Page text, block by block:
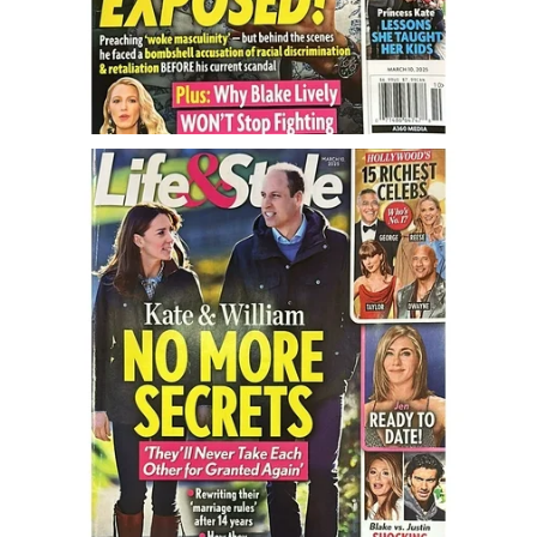
Turning To Faith
Weekly Reflection
Community
Community Articles
Local Happenings
Community Online
New You
Single Life
Single Life Articles
Single Living
Get Going